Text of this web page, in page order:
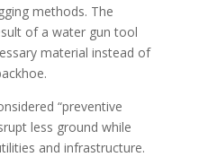
methods. The
of a water gun tool
material instead of
“preventive
less ground while
and infrastructure.